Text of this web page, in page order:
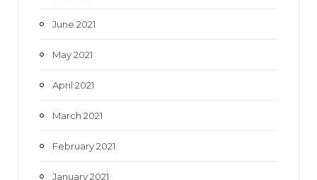
June 2021
May 2021
April 2021
March 2021
February 2021
January 2021